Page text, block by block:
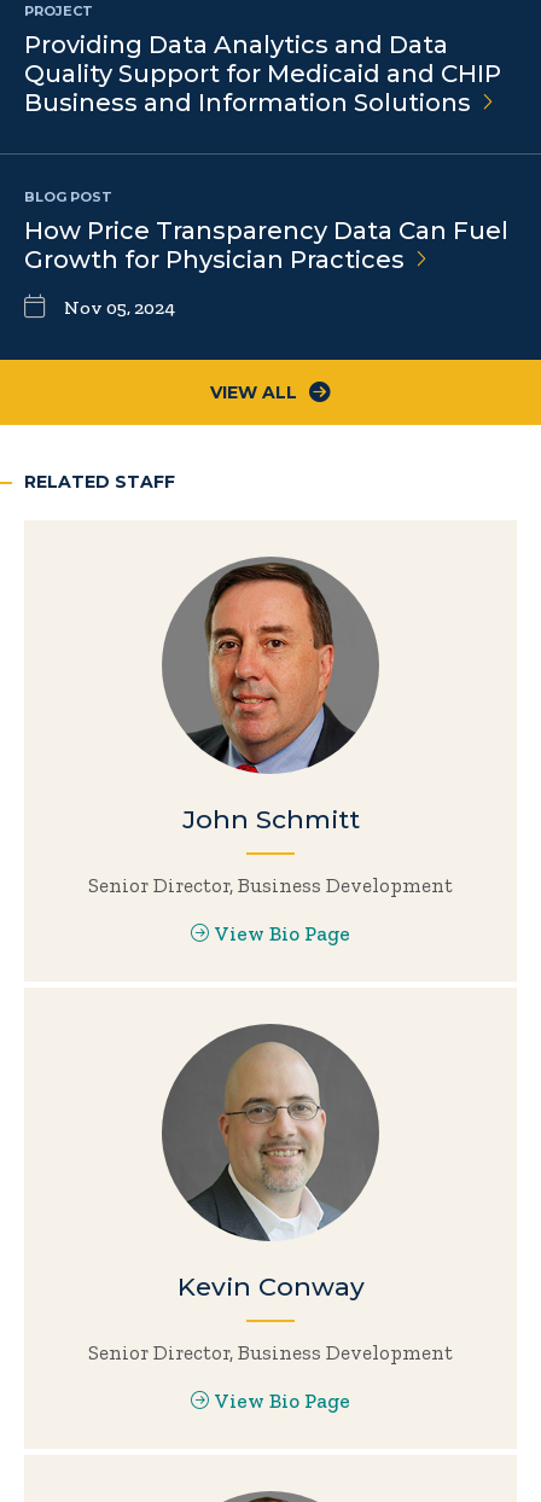
PROJECT
Providing Data Analytics and Data
Quality Support for Medicaid and CHIP
Business and Information Solutions
BLOG POST
How Price Transparency Data Can Fuel
Growth for Physician Practices
Nov 05, 2024
VIEW ALL
RELATED STAFF
John Schmitt
Senior Director, Business Development
View Bio Page
Kevin Conway
Senior Director, Business Development
View Bio Page